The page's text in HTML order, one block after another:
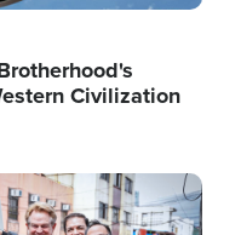
Civilization